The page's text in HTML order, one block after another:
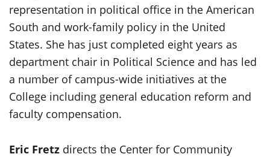
representation in political office in the American
South and work-family policy in the United
States. She has just completed eight years as
department chair in Political Science and has led
a number of campus-wide initiatives at the
College including general education reform and
faculty compensation.
Eric Fretz directs the Center for Community